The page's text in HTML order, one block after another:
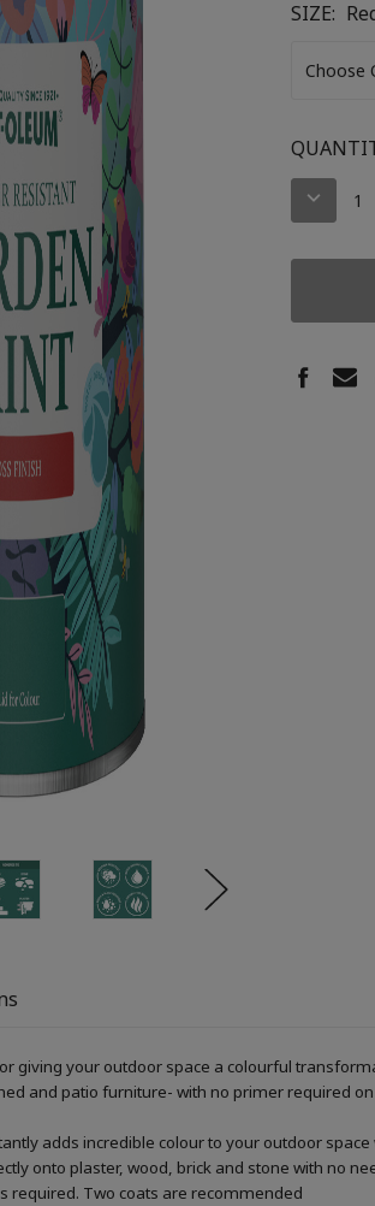
SIZE:
STOCK:
DECREASE
giving your outdoor space a colourful
and patio furniture- with no primer required
adds incredible colour to your outdoor
onto plaster, wood, brick and stone with no
required. Two coats are recommended